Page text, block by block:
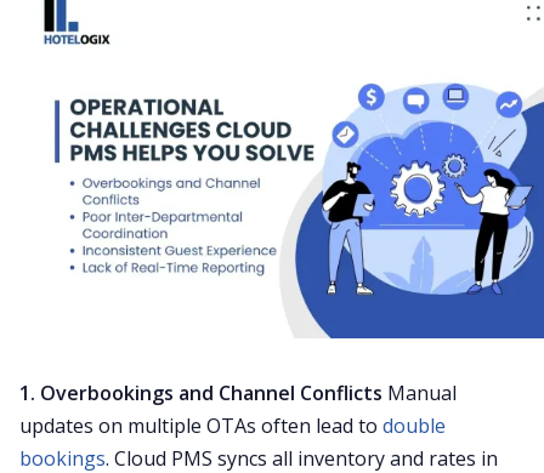
1. Overbookings and Channel Conflicts Manual
updates on multiple OTAs often lead to double
bookings. Cloud PMS syncs all inventory and rates in